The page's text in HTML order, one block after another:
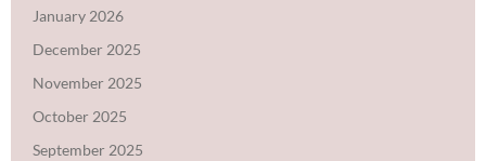
January 2026
December 2025
November 2025
October 2025
September 2025